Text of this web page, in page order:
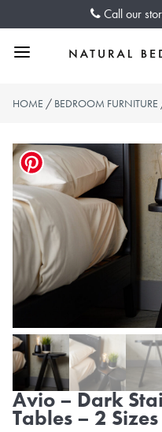
Call our
Menu
HOME / BEDROOM FURNITURE
Avio – Dark
Tables – 2 Sizes